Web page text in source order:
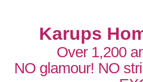
Karups
Over 1,200
NO glamour! NO